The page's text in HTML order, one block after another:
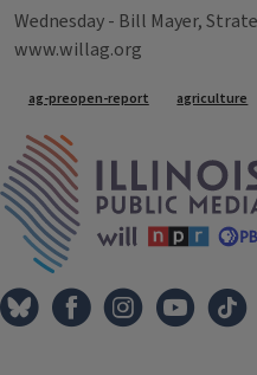
Wednesday - Bill Mayer,
www.willag.org
Tags
ag-preopen-report agriculture